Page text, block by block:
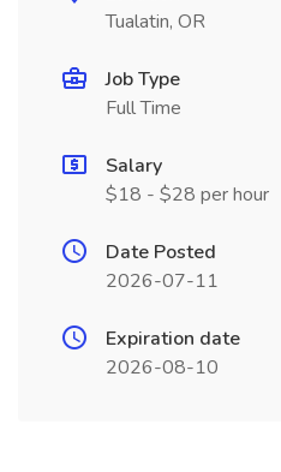
Tualatin, OR
Job Type
Full Time
Salary
$18 - $28 per hour
Date Posted
2026-07-11
Expiration date
2026-08-10